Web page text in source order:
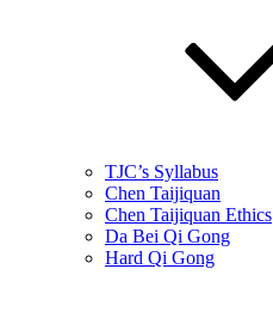
TJC’s Syllabus
Chen Taijiquan
Chen Taijiquan Ethics
Da Bei Qi Gong
Hard Qi Gong